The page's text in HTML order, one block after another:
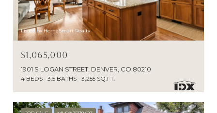
Listed by HomeSmart Realty
$1,065,000
1901 S LOGAN STREET, DENVER, CO 80210
4 BEDS 3.5 BATHS 3,255 SQ.FT.